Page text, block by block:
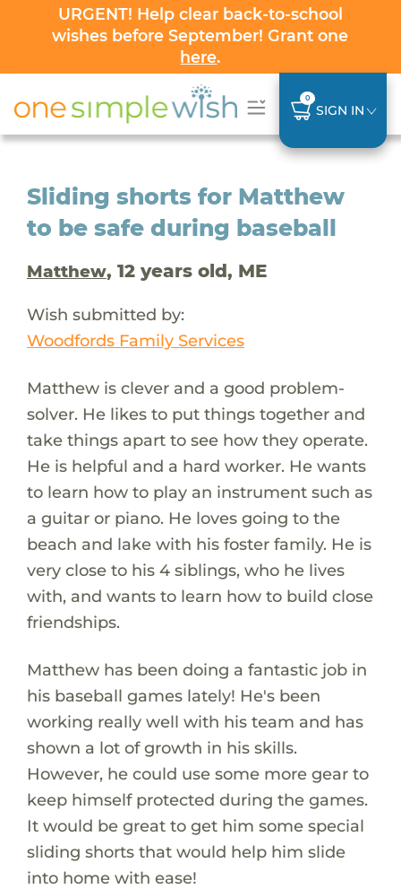
URGENT! Help clear back-to-school
wishes before September! Grant one
here.
0
SIGN IN
Sliding shorts for Matthew
to be safe during baseball
Matthew, 12 years old, ME
Wish submitted by:
Woodfords Family Services
Matthew is clever and a good problem-
solver. He likes to put things together and
take things apart to see how they operate.
He is helpful and a hard worker. He wants
to learn how to play an instrument such as
a guitar or piano. He loves going to the
beach and lake with his foster family. He is
very close to his 4 siblings, who he lives
with, and wants to learn how to build close
friendships.
Matthew has been doing a fantastic job in
his baseball games lately! He's been
working really well with his team and has
shown a lot of growth in his skills.
However, he could use some more gear to
keep himself protected during the games.
It would be great to get him some special
sliding shorts that would help him slide
into home with ease!